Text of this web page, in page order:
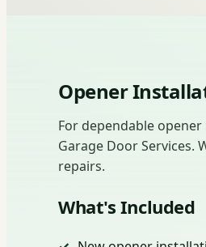
Opener
For dependable
Garage Door Services.
repairs.
What's Included